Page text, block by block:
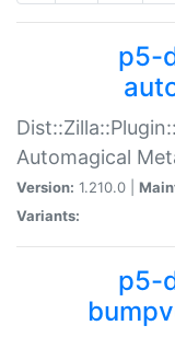
p5-
Automagical
Version: 1.210.0 |
Variants:
p5-